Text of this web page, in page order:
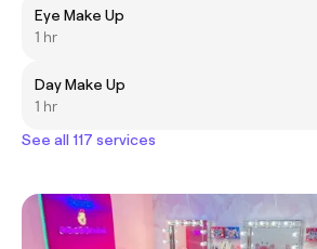
Eye Make Up
1 hr
Day Make Up
1 hr
See all 117 services